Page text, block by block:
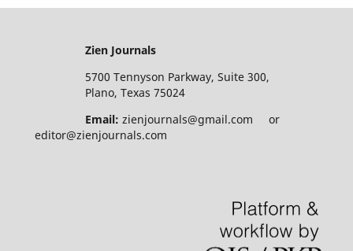
Zien Journals
5700 Tennyson Parkway, Suite 300,
Plano, Texas 75024
Email: zienjournals@gmail.com or
editor@zienjournals.com